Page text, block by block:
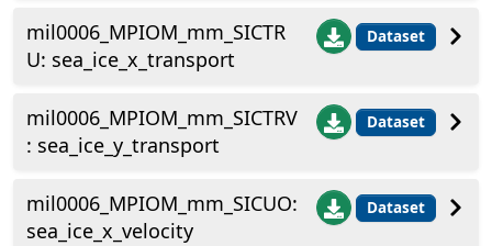
mil0006_MPIOM_mm_SICTR
U: sea_ice_x_transport
Dataset
mil0006_MPIOM_mm_SICTRV
: sea_ice_y_transport
Dataset
mil0006_MPIOM_mm_SICUO:
sea_ice_x_velocity
Dataset